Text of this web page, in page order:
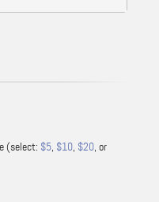
(select: $5, $10, $20, or